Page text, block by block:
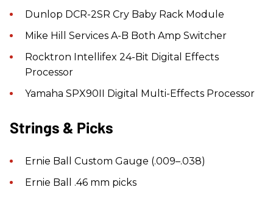
Dunlop DCR-2SR Cry Baby Rack Module
Mike Hill Services A-B Both Amp Switcher
Rocktron Intellifex 24-Bit Digital Effects
Processor
Yamaha SPX90II Digital Multi-Effects Processor
Strings & Picks
Ernie Ball Custom Gauge (.009–.038)
Ernie Ball .46 mm picks